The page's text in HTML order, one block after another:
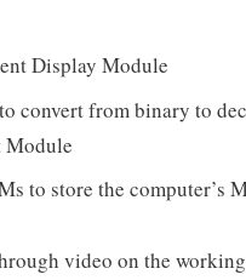
Display Module
convert from binary to
Module
to store the computer’s
video on the